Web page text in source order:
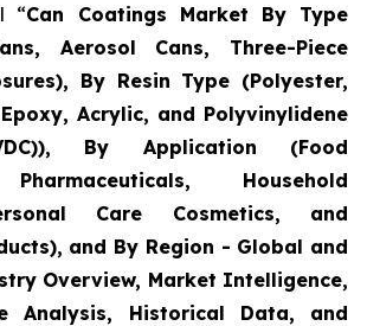
“Can Coatings Market By Type
Aerosol Cans, Three-Piece
By Resin Type (Polyester,
Acrylic, and Polyvinylidene
By Application (Food
Household
Care Cosmetics, and
and By Region - Global and
Overview, Market Intelligence,
Analysis, Historical Data, and